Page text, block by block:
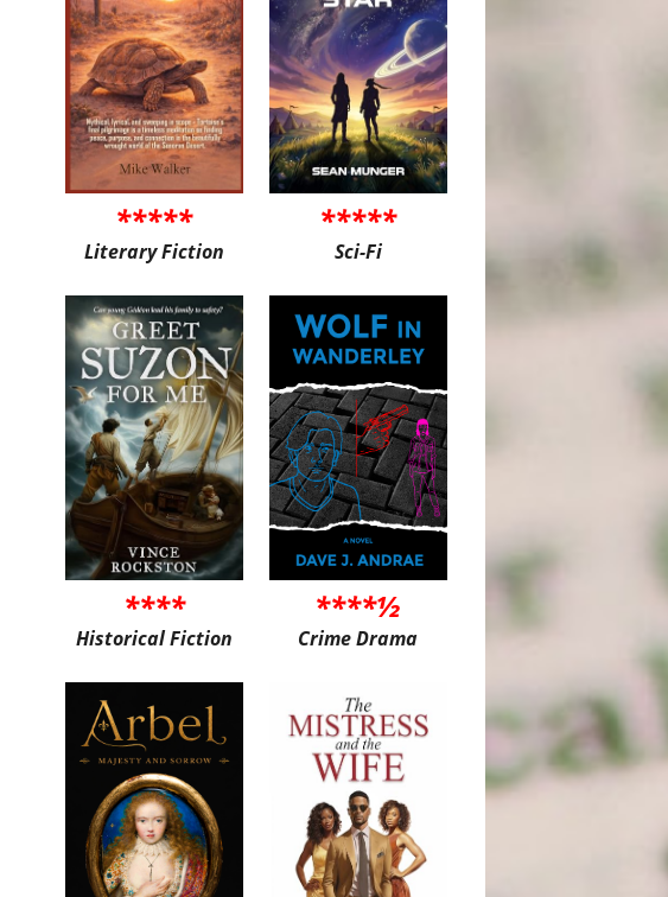
*****
Literary Fiction
*****
Sci-Fi
****
Historical Fiction
****½
Crime Drama